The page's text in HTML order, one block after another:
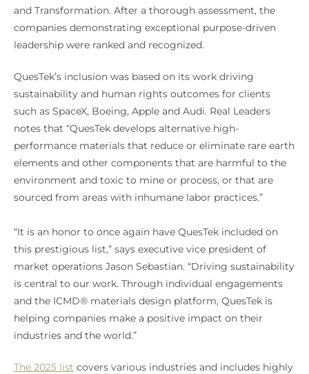
and Transformation. After a thorough assessment, the
companies demonstrating exceptional purpose-driven
leadership were ranked and recognized.
QuesTek’s inclusion was based on its work driving
sustainability and human rights outcomes for clients
such as SpaceX, Boeing, Apple and Audi. Real Leaders
notes that “QuesTek develops alternative high-
performance materials that reduce or eliminate rare earth
elements and other components that are harmful to the
environment and toxic to mine or process, or that are
sourced from areas with inhumane labor practices.”
“It is an honor to once again have QuesTek included on
this prestigious list,” says executive vice president of
market operations Jason Sebastian. “Driving sustainability
is central to our work. Through individual engagements
and the ICMD® materials design platform, QuesTek is
helping companies make a positive impact on their
industries and the world.”
The 2025 list covers various industries and includes highly